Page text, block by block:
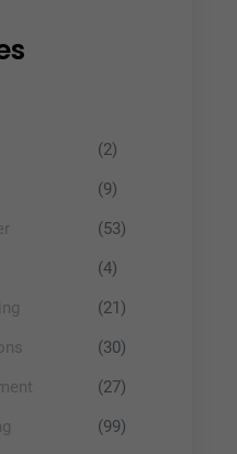
(2)
(9)
(53)
(4)
(21)
(30)
(27)
(99)